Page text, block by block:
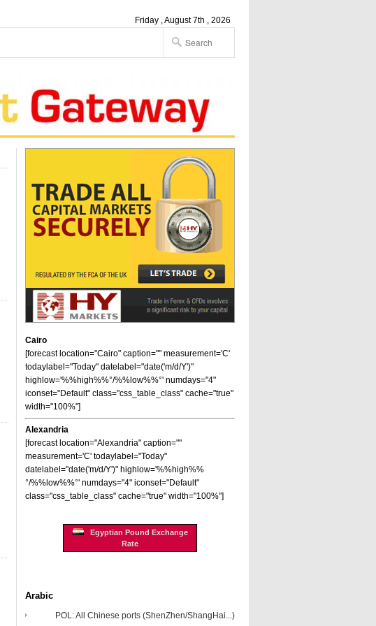
Friday , August 7th , 2026
Cairo
[forecast location="Cairo" caption="" measurement='C'
todaylabel="Today" datelabel="date('m/d/Y')"
highlow='%%high%%°/%%low%%°' numdays="4"
iconset="Default" class="css_table_class" cache="true"
width="100%"]
Alexandria
[forecast location="Alexandria" caption=""
measurement='C' todaylabel="Today"
datelabel="date('m/d/Y')" highlow='%%high%%
°/%%low%%°' numdays="4" iconset="Default"
class="css_table_class" cache="true" width="100%"]
Egyptian Pound Exchange
Rate
Arabic
POL: All Chinese ports (ShenZhen/ShangHai...)